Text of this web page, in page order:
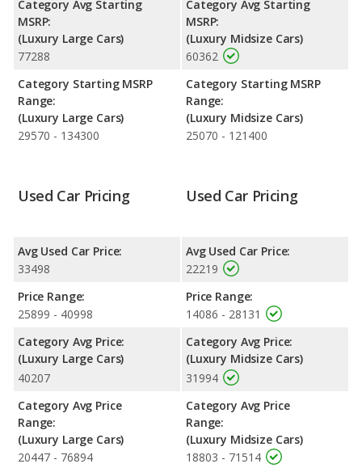
Category Avg Starting
MSRP:
(Luxury Large Cars)
77288
Category Starting MSRP
Range:
(Luxury Large Cars)
29570 - 134300
Category Avg Starting
MSRP:
(Luxury Midsize Cars)
60362
Category Starting MSRP
Range:
(Luxury Midsize Cars)
25070 - 121400
Used Car Pricing
Avg Used Car Price:
33498
Price Range:
25899 - 40998
Category Avg Price:
(Luxury Large Cars)
40207
Category Avg Price
Range:
(Luxury Large Cars)
20447 - 76894
Used Car Pricing
Avg Used Car Price:
22219
Price Range:
14086 - 28131
Category Avg Price:
(Luxury Midsize Cars)
31994
Category Avg Price
Range:
(Luxury Midsize Cars)
18803 - 71514